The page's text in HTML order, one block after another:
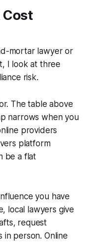
Cost
mortar lawyer or
I look at three
risk.
The table above
narrows when you
providers
platform
be a flat
you have
local lawyers give
request
in person. Online